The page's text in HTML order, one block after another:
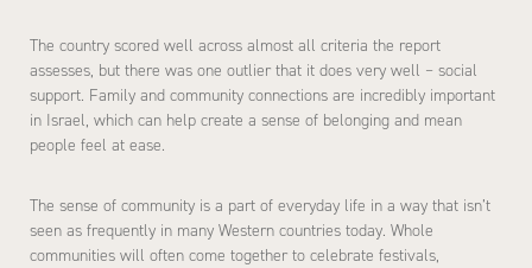
The country scored well across almost all criteria the report
assesses, but there was one outlier that it does very well – social
support. Family and community connections are incredibly important
in Israel, which can help create a sense of belonging and mean
people feel at ease.
The sense of community is a part of everyday life in a way that isn’t
seen as frequently in many Western countries today. Whole
communities will often come together to celebrate festivals,